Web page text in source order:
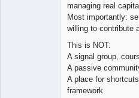
managing real
Most importantly:
willing to contribute
This is NOT:
A signal group,
A passive
A place for
framework